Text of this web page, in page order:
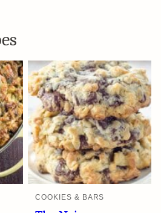
COOKIES & BARS